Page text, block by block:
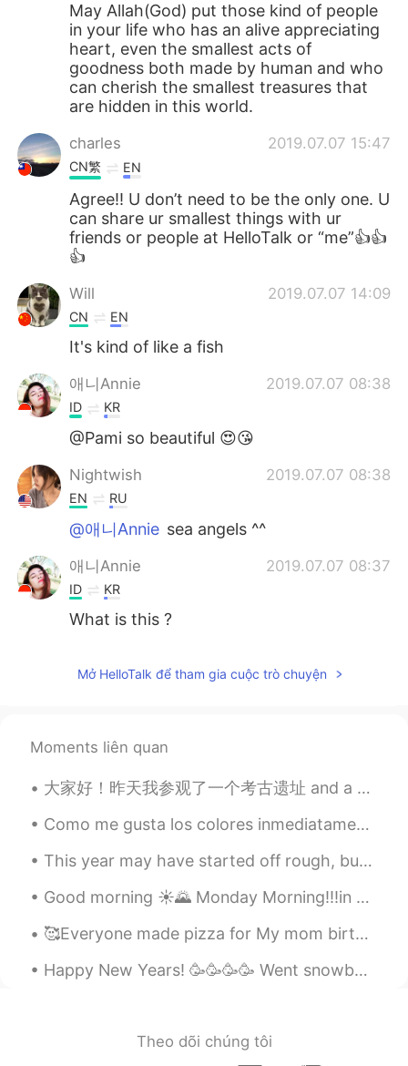
Português
May Allah(God) put those kind of people
in your life who has an alive appreciating
heart, even the smallest acts of
goodness both made by human and who
can cherish the smallest treasures that
are hidden in this world.
charles 2019.07.07 15:47
CN繁 EN
Agree!! U don’t need to be the only one. U
can share ur smallest things with ur
friends or people at HelloTalk or “me”👍👍
👍
Will 2019.07.07 14:09
CN EN
It's kind of like a fish
애니Annie 2019.07.07 08:38
ID KR
@Pami so beautiful 😍😘
Nightwish 2019.07.07 08:38
EN RU
@애니Annie sea angels ^^
애니Annie 2019.07.07 08:37
ID KR
What is this ?
Mở HelloTalk để tham gia cuộc trò chuyện
Moments liên quan
大家好！昨天我参观了一个考古遗址 and a very famous museum in “克里特岛” 希腊有许多古代文物和地点, do you like history? 🏰🗿📜 Wha...
Como me gusta los colores inmediatamente después del atardecer 😍😍 Aqui es algunas de mis favorit...
This year may have started off rough, but I wish the rest of this year can fill everyone with joy...
Good morning ☀️🌄 Monday Morning!!!in Boston Massachusetts!! . 📸 went out for walk and seen this o...
🥰Everyone made pizza for My mom birthday yesterday my cousins help me bake a cake🤣 we all had fun!!
Happy New Years! 🥳🥳🥳🥳 Went snowboarding 🏂 I look like a video game character 😂😅 I got a little ...
Theo dõi chúng tôi